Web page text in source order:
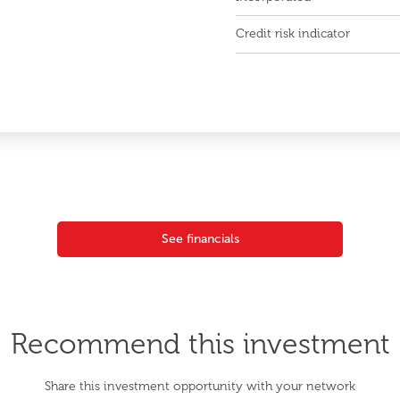
Credit risk indicator
See financials
Recommend this investment
Share this investment opportunity with your network